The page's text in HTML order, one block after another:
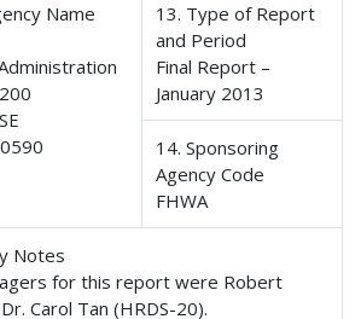
Name
13. Type of Report
and Period
Final Report –
January 2013
14. Sponsoring
Agency Code
FHWA
Notes
for this report were Robert
Carol Tan (HRDS-20).